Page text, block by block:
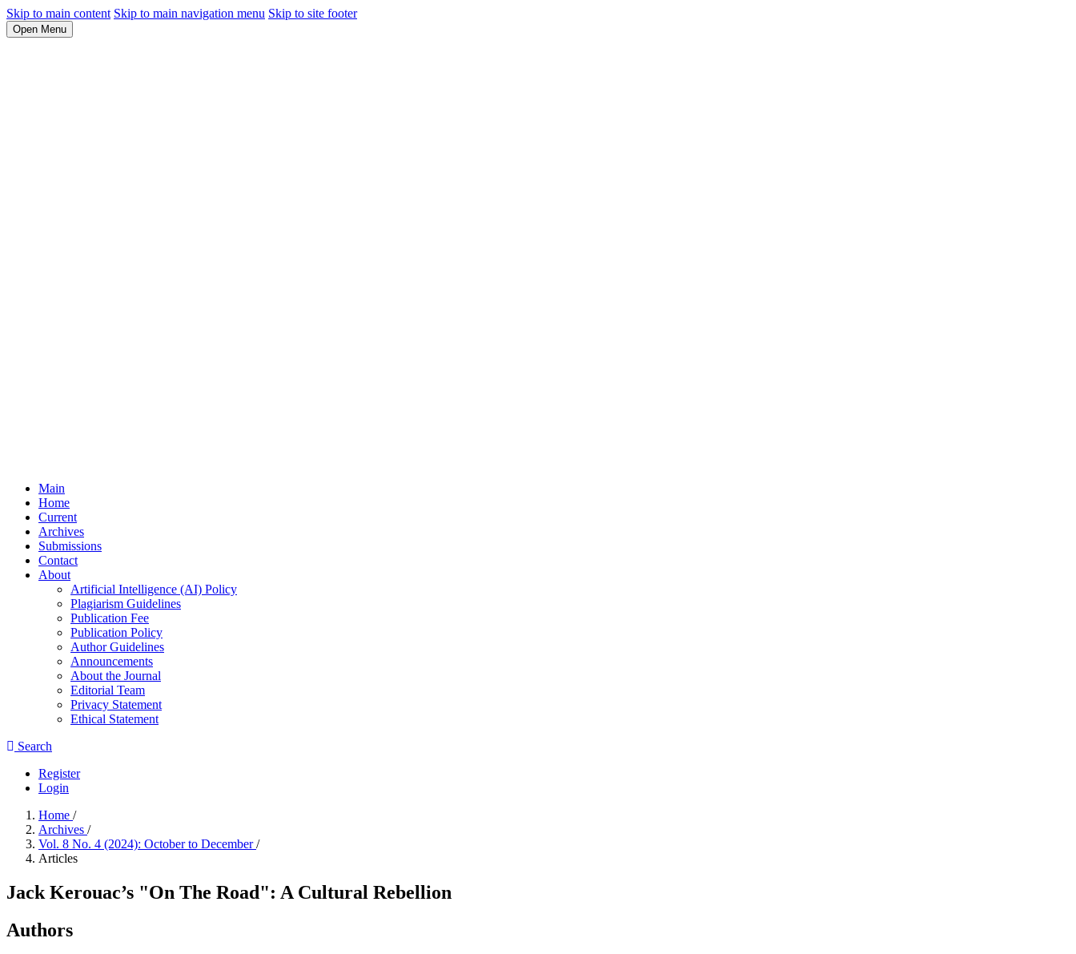
Skip to main content Skip to main navigation menu Skip to site footer
Open Menu
Main
Home
Current
Archives
Submissions
Contact
About
Artificial Intelligence (AI) Policy
Plagiarism Guidelines
Publication Fee
Publication Policy
Author Guidelines
Announcements
About the Journal
Editorial Team
Privacy Statement
Ethical Statement
Search
Register
Login
Home /
Archives /
Vol. 8 No. 4 (2024): October to December/
Articles
Jack Kerouac’s "On The Road": A Cultural Rebellion
Authors